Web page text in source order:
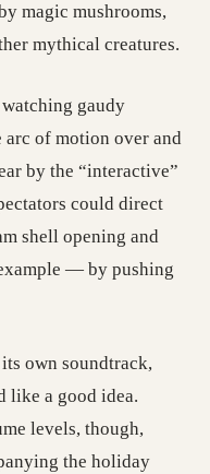
magic mushrooms,
mythical creatures.
gaudy
arc of motion over and
by the “interactive”
could direct
shell opening and
— by pushing
own soundtrack,
like a good idea.
levels, though,
the holiday